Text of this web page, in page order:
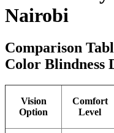
Nairobi
Comparison
Color Blindness
Vision
Option
Comfort
Level